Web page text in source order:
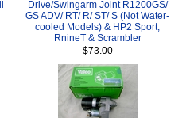
Drive/Swingarm Joint R1200GS/
GS ADV/ RT/ R/ ST/ S (Not Water-
cooled Models) & HP2 Sport,
RnineT & Scrambler
$73.00